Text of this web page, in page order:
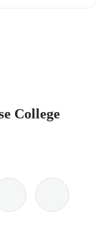
College